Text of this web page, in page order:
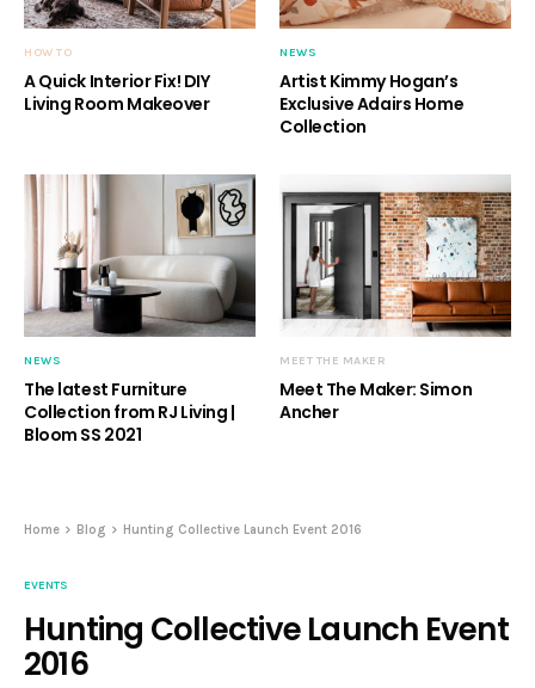
HOW TO
A Quick Interior Fix! DIY
Living Room Makeover
NEWS
Artist Kimmy Hogan’s
Exclusive Adairs Home
Collection
NEWS
The latest Furniture
Collection from RJ Living |
Bloom SS 2021
MEET THE MAKER
Meet The Maker: Simon
Ancher
Home Blog Hunting Collective Launch Event 2016
EVENTS
Hunting Collective Launch Event
2016